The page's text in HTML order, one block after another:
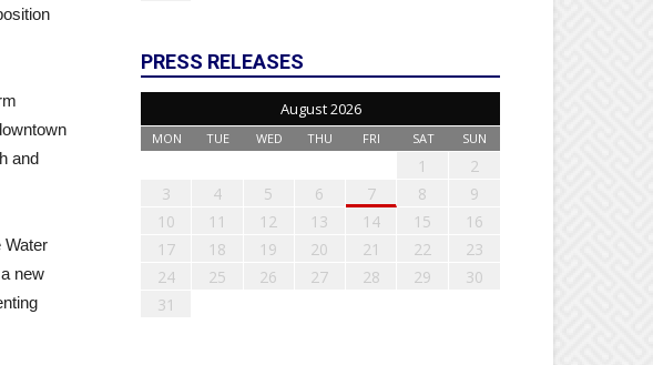
and
Water
new
PRESS RELEASES
August 2026
MON TUE WED THU FRI SAT SUN
1
2
3
4 5 6 7 8
9
10
11 12 13 14 15
16
17
18 19 20 21 22
23
24
25 26 27 28 29
30
31